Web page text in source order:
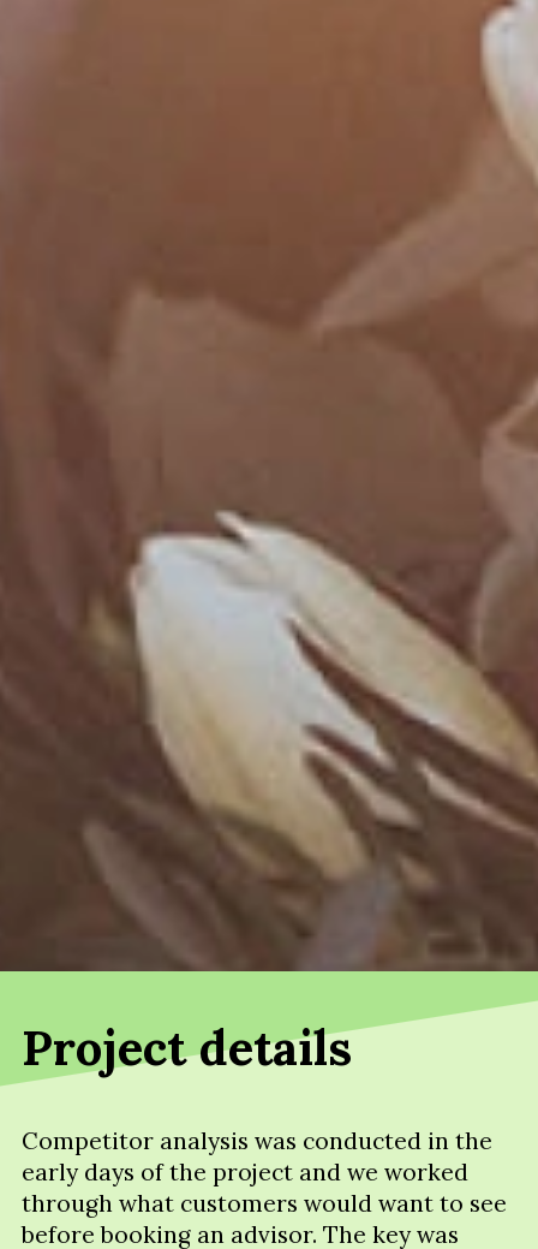
Project details
Competitor analysis was conducted in the
early days of the project and we worked
through what customers would want to see
before booking an advisor. The key was